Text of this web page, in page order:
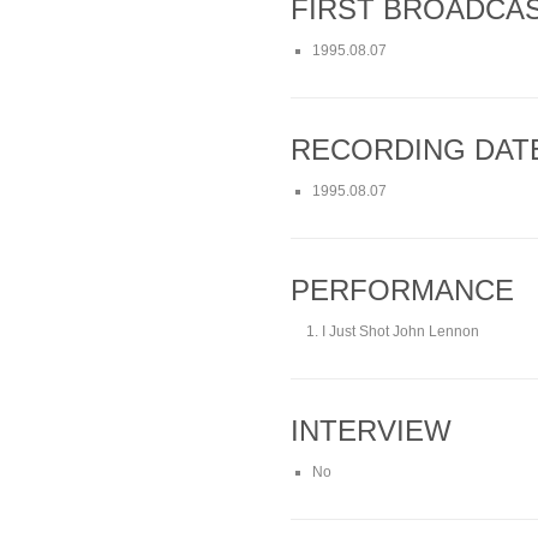
FIRST
1995.08.07
RECORDING
1995.08.07
PERFORMANCE
I Just Shot John Lennon
INTERVIEW
No